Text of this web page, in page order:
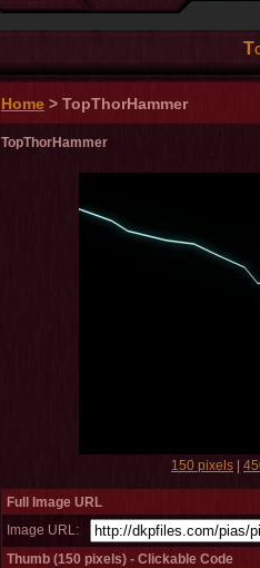
Home > TopThorHammer
TopThorHammer
150 pixels
Full Image URL
Image URL:
Thumb (150 pixels) - Clickable Code